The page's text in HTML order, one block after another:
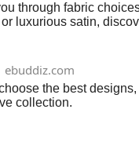
through fabric
luxurious satin,
ebuddiz.com
the best
collection.